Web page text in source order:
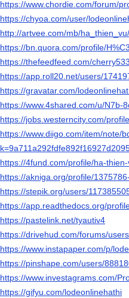
https://www.chordie.com/forum/
https://chyoa.com/user/
http://artvee.com/mb/
https://bn.quora.com/profile/
https://thefeedfeed.com/
https://app.roll20.net/users/
https://gravatar.com/
https://www.4shared.com/u/N7b-
https://jobs.westerncity.com/
https://www.diigo.com/item/note/
https://4fund.com/profile/ha-
https://akniga.org/profile/
https://stepik.org/users/
https://app.readthedocs.org/
https://pastelink.net/tyautiv4
https://drivehud.com/forums/
https://www.instapaper.com/p/
https://pinshape.com/users/
https://www.investagrams.com/
https://gifyu.com/lodeonlinehathi